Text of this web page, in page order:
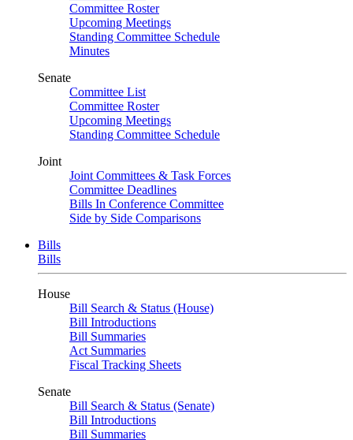
Committee Roster
Upcoming Meetings
Standing Committee Schedule
Minutes
Senate
Committee List
Committee Roster
Upcoming Meetings
Standing Committee Schedule
Joint
Joint Committees & Task Forces
Committee Deadlines
Bills In Conference Committee
Side by Side Comparisons
Bills
Bills
House
Bill Search & Status (House)
Bill Introductions
Bill Summaries
Act Summaries
Fiscal Tracking Sheets
Senate
Bill Search & Status (Senate)
Bill Introductions
Bill Summaries